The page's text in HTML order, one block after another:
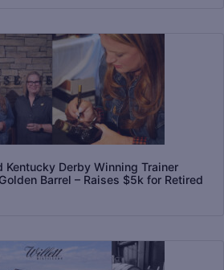
Kentucky Derby Winning Trainer
Barrel – Raises $5k for Retired